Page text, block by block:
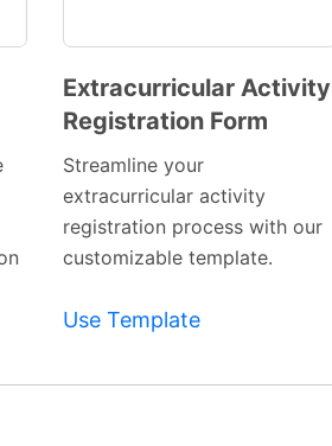
Preview
Extracurricular Activity
Registration Form
Streamline your
extracurricular activity
registration process with our
customizable template.
Use Template